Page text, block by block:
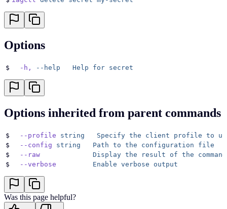
Options
$
  -h,
--help
   Help
for secret
Options inherited from parent commands
$
  --profile
string
   Specify
the client profile to
$
  --config
string
   Path
to the configuration file
$
  --raw
             Display
the result of the command
$
  --verbose
         Enable
verbose output
Was this page helpful?